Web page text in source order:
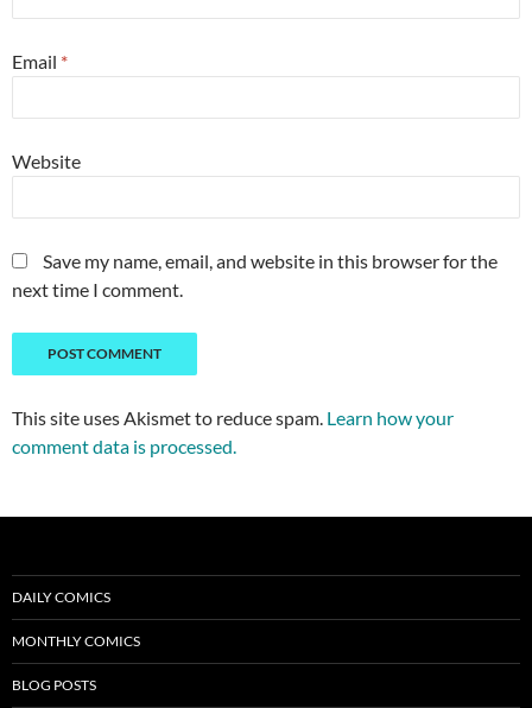
Email *
Website
Save my name, email, and website in this browser for the
next time I comment.
This site uses Akismet to reduce spam. Learn how your
comment data is processed.
DAILY COMICS
MONTHLY COMICS
BLOG POSTS